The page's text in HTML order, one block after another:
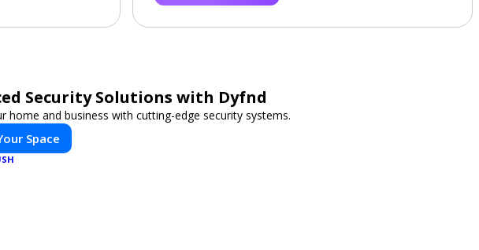
Security Solutions with Dyfnd
home and business with cutting-edge security systems.
Space